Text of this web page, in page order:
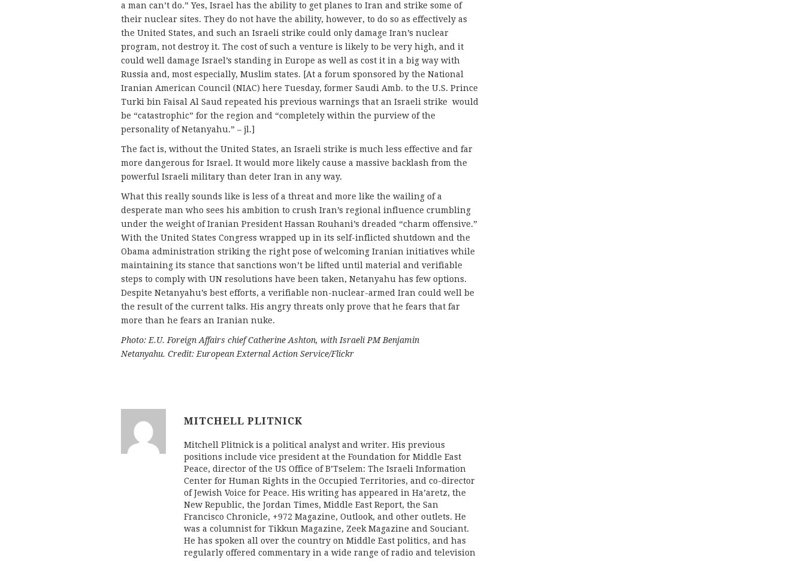
a man can’t do.” Yes, Israel has the ability to get planes to Iran and strike some of
their nuclear sites. They do not have the ability, however, to do so as effectively as
the United States, and such an Israeli strike could only damage Iran’s nuclear
program, not destroy it. The cost of such a venture is likely to be very high, and it
could well damage Israel’s standing in Europe as well as cost it in a big way with
Russia and, most especially, Muslim states. [At a forum sponsored by the National
Iranian American Council (NIAC) here Tuesday, former Saudi Amb. to the U.S. Prince
Turki bin Faisal Al Saud repeated his previous warnings that an Israeli strike would
be “catastrophic” for the region and “completely within the purview of the
personality of Netanyahu.” – jl.]
The fact is, without the United States, an Israeli strike is much less effective and far
more dangerous for Israel. It would more likely cause a massive backlash from the
powerful Israeli military than deter Iran in any way.
What this really sounds like is less of a threat and more like the wailing of a
desperate man who sees his ambition to crush Iran’s regional influence crumbling
under the weight of Iranian President Hassan Rouhani’s dreaded “charm offensive.”
With the United States Congress wrapped up in its self-inflicted shutdown and the
Obama administration striking the right pose of welcoming Iranian initiatives while
maintaining its stance that sanctions won’t be lifted until material and verifiable
steps to comply with UN resolutions have been taken, Netanyahu has few options.
Despite Netanyahu’s best efforts, a verifiable non-nuclear-armed Iran could well be
the result of the current talks. His angry threats only prove that he fears that far
more than he fears an Iranian nuke.
Photo: E.U. Foreign Affairs chief Catherine Ashton, with Israeli PM Benjamin
Netanyahu. Credit: European External Action Service/Flickr
MITCHELL PLITNICK
Mitchell Plitnick is a political analyst and writer. His previous
positions include vice president at the Foundation for Middle East
Peace, director of the US Office of B’Tselem: The Israeli Information
Center for Human Rights in the Occupied Territories, and co-director
of Jewish Voice for Peace. His writing has appeared in Ha’aretz, the
New Republic, the Jordan Times, Middle East Report, the San
Francisco Chronicle, +972 Magazine, Outlook, and other outlets. He
was a columnist for Tikkun Magazine, Zeek Magazine and Souciant.
He has spoken all over the country on Middle East politics, and has
regularly offered commentary in a wide range of radio and television